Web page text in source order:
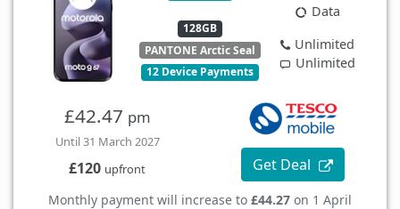
128GB
PANTONE Arctic Seal
12 Device Payments
Data
Unlimited
Unlimited
£42.47 pm
Until 31 March 2027
£120 upfront Get Deal
Monthly payment will increase to £44.27 on 1 April